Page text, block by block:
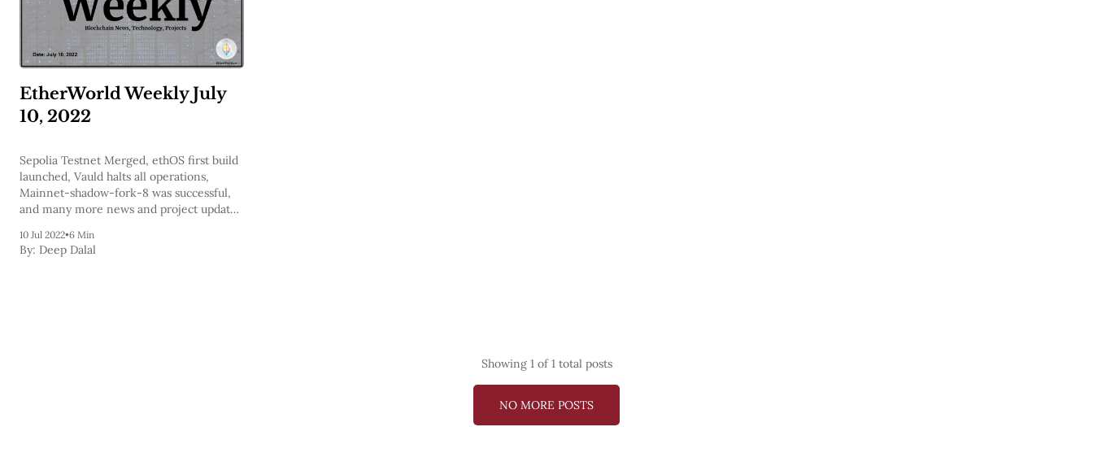
EtherWorld Weekly July
10, 2022
Sepolia Testnet Merged, ethOS first build
launched, Vauld halts all operations,
Mainnet-shadow-fork-8 was successful,
and many more news and project updates
help you expand your knowledge we've
also included a few podcasts.
10 Jul 2022•6 Min
By: Deep Dalal
Showing 1of 1 total posts
NO MORE POSTS